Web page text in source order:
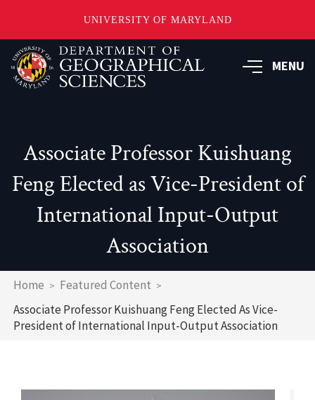
UNIVERSITY OF MARYLAND
Skip
to
main
MENU
Associate Professor Kuishuang
Feng Elected as Vice-President of
International Input-Output
Association
Breadcrumb
Home
Featured Content
Associate Professor Kuishuang Feng Elected As Vice-
President of International Input-Output Association